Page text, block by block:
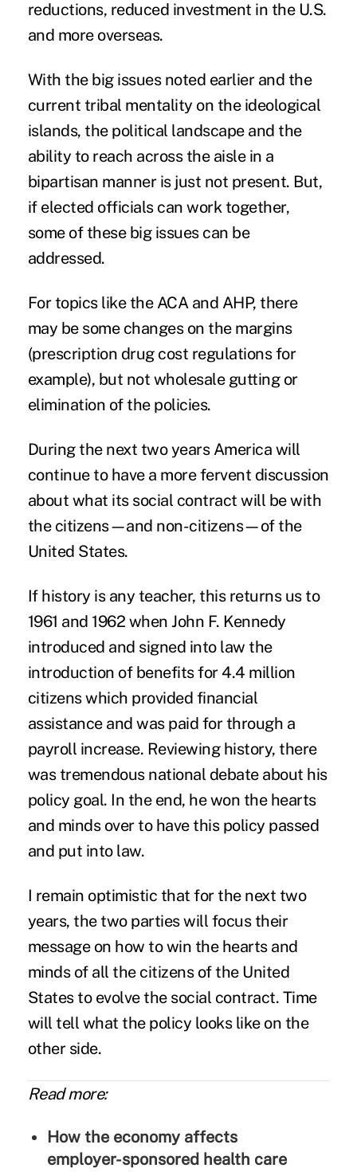
reductions, reduced investment in the U.S.
and more overseas.
With the big issues noted earlier and the
current tribal mentality on the ideological
islands, the political landscape and the
ability to reach across the aisle in a
bipartisan manner is just not present. But,
if elected officials can work together,
some of these big issues can be
addressed.
For topics like the ACA and AHP, there
may be some changes on the margins
(prescription drug cost regulations for
example), but not wholesale gutting or
elimination of the policies.
During the next two years America will
continue to have a more fervent discussion
about what its social contract will be with
the citizens—and non-citizens—of the
United States.
If history is any teacher, this returns us to
1961 and 1962 when John F. Kennedy
introduced and signed into law the
introduction of benefits for 4.4 million
citizens which provided financial
assistance and was paid for through a
payroll increase. Reviewing history, there
was tremendous national debate about his
policy goal. In the end, he won the hearts
and minds over to have this policy passed
and put into law.
I remain optimistic that for the next two
years, the two parties will focus their
message on how to win the hearts and
minds of all the citizens of the United
States to evolve the social contract. Time
will tell what the policy looks like on the
other side.
Read more:
How the economy affects
employer-sponsored health care